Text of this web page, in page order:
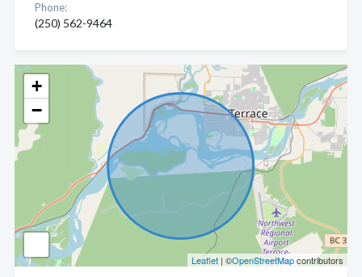
+
−
Leaflet | ©OpenStreetMapcontributors
Phone:
(250) 562-9464